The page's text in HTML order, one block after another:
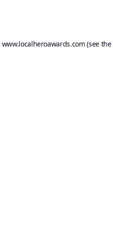
www.localheroawards.com (see the